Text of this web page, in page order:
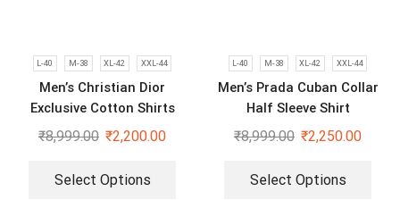
L-40 M-38 XL-42 XXL-44
Men’s Christian Dior
Exclusive Cotton Shirts
₹8,999.00 ₹2,200.00
Select Options
L-40 M-38 XL-42 XXL-44
Men’s Prada Cuban Collar
Half Sleeve Shirt
₹8,999.00 ₹2,250.00
Select Options